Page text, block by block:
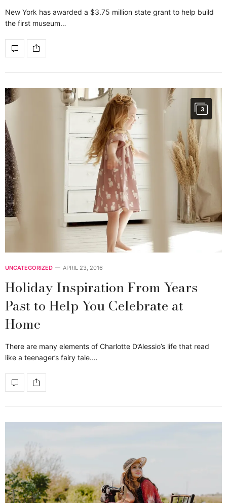
New York has awarded a $3.75 million state grant to help build
the first museum…
3
UNCATEGORIZED APRIL 23, 2016
Holiday Inspiration From Years
Past to Help You Celebrate at
Home
There are many elements of Charlotte D’Alessio’s life that read
like a teenager’s fairy tale.…